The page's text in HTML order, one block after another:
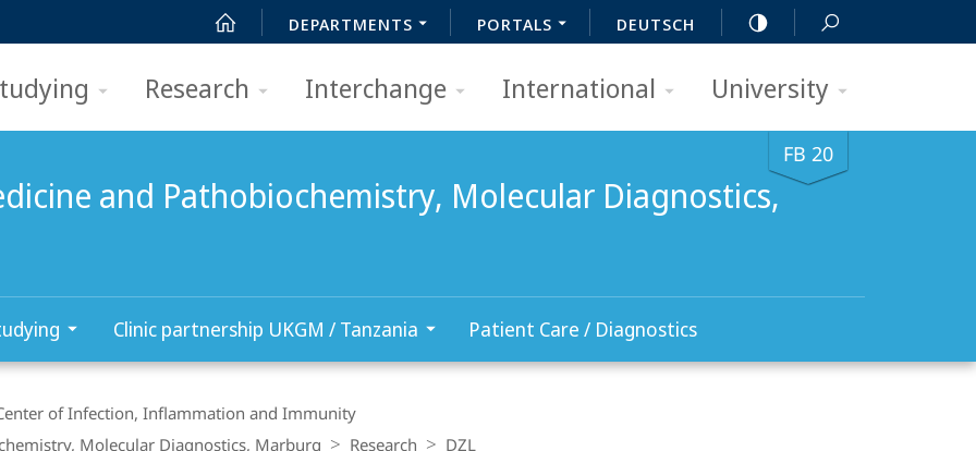
DEPARTMENTS PORTALS DEUTSCH
Research Interchange International University
FB 20
and Pathobiochemistry, Molecular Diagnostics,
Clinic partnership UKGM / Tanzania Patient Care / Diagnostics
of Infection, Inflammation and Immunity
Molecular Diagnostics, Marburg
Research DZL